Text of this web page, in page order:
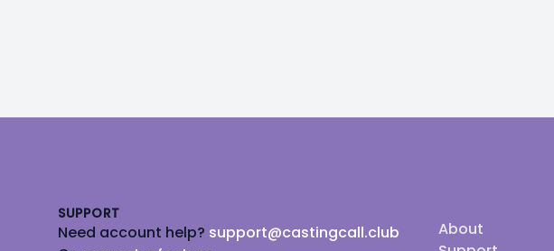
SUPPORT
Need account help? support@castingcall.club
About